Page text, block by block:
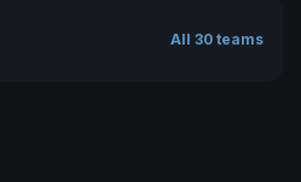
All 30 teams